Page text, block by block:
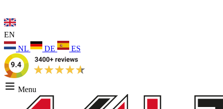
EN
NL
DE ES
Menu